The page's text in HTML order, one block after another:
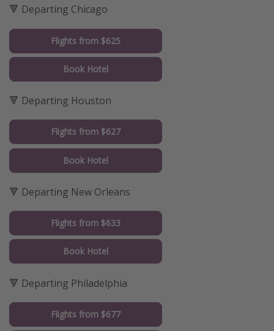
🔻 Departing Chicago
Flights from $625
Book Hotel
🔻 Departing Houston
Flights from $627
Book Hotel
🔻 Departing New Orleans
Flights from $633
Book Hotel
🔻 Departing Philadelphia
Flights from $677